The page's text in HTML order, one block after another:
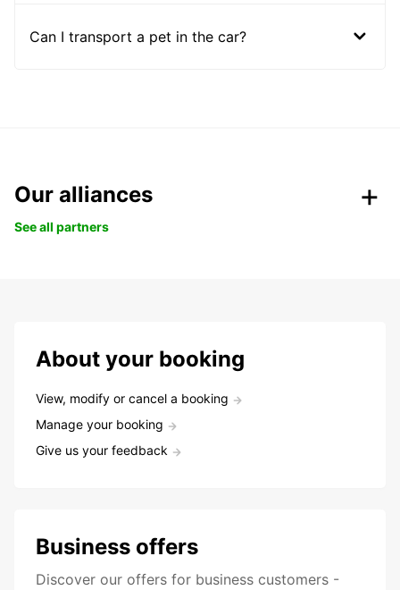
Can I transport a pet in the car?
Our alliances
See all partners
About your booking
View, modify or cancel a booking
Manage your booking
Give us your feedback
Business offers
Discover our offers for business customers -